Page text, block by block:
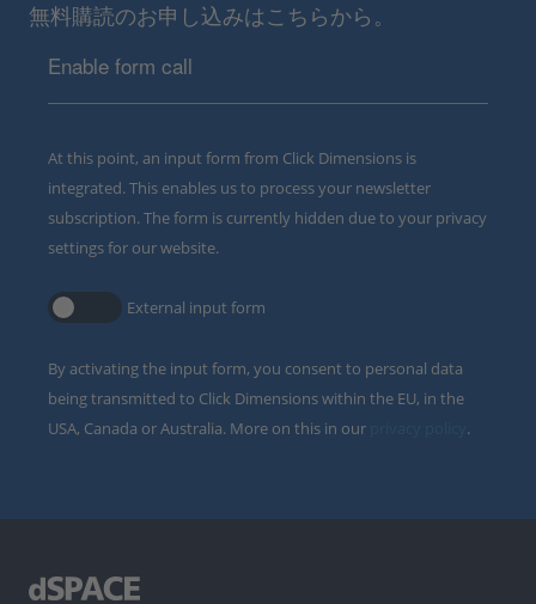
無料購読のお申し込みはこちらから。
Enable form call
At this point, an input form from Click Dimensions is
integrated. This enables us to process your newsletter
subscription. The form is currently hidden due to your privacy
settings for our website.
External input form
By activating the input form, you consent to personal data
being transmitted to Click Dimensions within the EU, in the
USA, Canada or Australia. More on this in our
.